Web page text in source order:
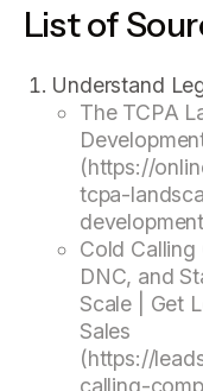
List of
Understand
The TCPA
(https://
tcpa-
Cold Calling
DNC, and
Scale | Get
Sales
(https://